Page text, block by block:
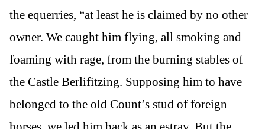
the equerries, “at least he is claimed by no other
owner. We caught him flying, all smoking and
foaming with rage, from the burning stables of
the Castle Berlifitzing. Supposing him to have
belonged to the old Count’s stud of foreign